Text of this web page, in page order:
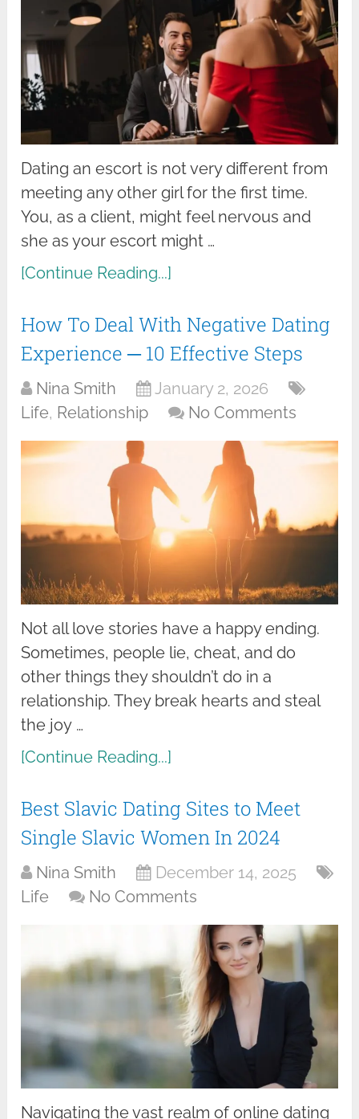
Dating an escort is not very different from
meeting any other girl for the first time.
You, as a client, might feel nervous and
she as your escort might …
[Continue Reading...]
How To Deal With Negative Dating
Experience ─ 10 Effective Steps
Nina Smith
January 2, 2026
Life, Relationship No Comments
Not all love stories have a happy ending.
Sometimes, people lie, cheat, and do
other things they shouldn’t do in a
relationship. They break hearts and steal
the joy …
[Continue Reading...]
Best Slavic Dating Sites to Meet
Single Slavic Women In 2024
Nina Smith
December 14, 2025
Life
No Comments
Navigating the vast realm of online dating